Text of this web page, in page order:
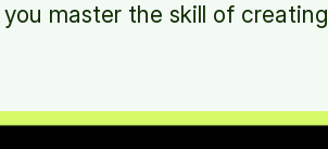
master the skill of creating